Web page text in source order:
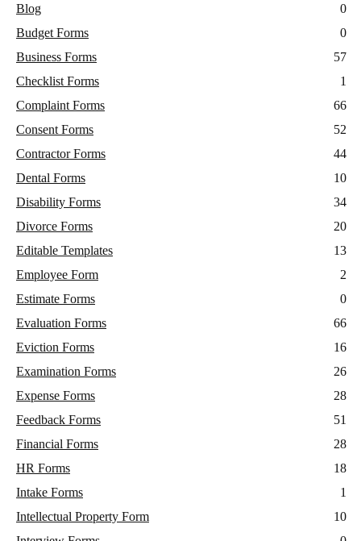
Blog
0
Budget Forms
0
Business Forms
57
Checklist Forms
1
Complaint Forms
66
Consent Forms
52
Contractor Forms
44
Dental Forms
10
Disability Forms
34
Divorce Forms
20
Editable Templates
13
Employee Form
2
Estimate Forms
0
Evaluation Forms
66
Eviction Forms
16
Examination Forms
26
Expense Forms
28
Feedback Forms
51
Financial Forms
28
HR Forms
18
Intake Forms
1
Intellectual Property Form
10